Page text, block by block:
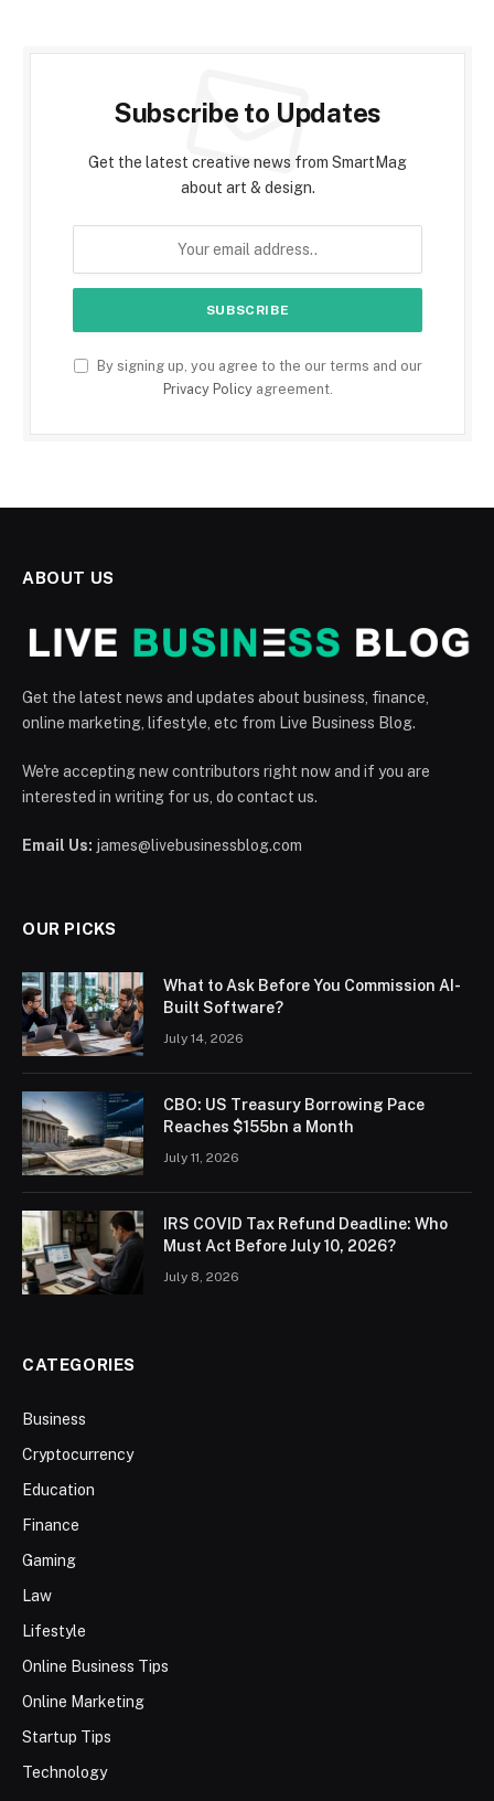
Subscribe to Updates
Get the latest creative news from SmartMag
about art & design.
By signing up, you agree to the our terms and our
Privacy Policyagreement.
ABOUT US
Get the latest news and updates about business, finance,
online marketing, lifestyle, etc from Live Business Blog.
We're accepting new contributors right now and if you are
interested in writing for us, do contact us.
Email Us: james@livebusinessblog.com
OUR PICKS
What to Ask Before You Commission AI-
Built Software?
July 14, 2026
CBO: US Treasury Borrowing Pace
Reaches $155bn a Month
July 11, 2026
IRS COVID Tax Refund Deadline: Who
Must Act Before July 10, 2026?
July 8, 2026
CATEGORIES
Business
Cryptocurrency
Education
Finance
Gaming
Law
Lifestyle
Online Business Tips
Online Marketing
Startup Tips
Technology